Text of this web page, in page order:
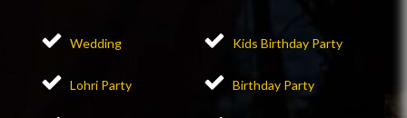
Wedding Kids Birthday Party
Lohri Party Birthday Party